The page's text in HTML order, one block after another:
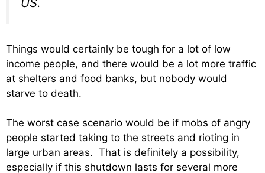
Things would certainly be tough for a lot of low
income people, and there would be a lot more traffic
at shelters and food banks, but nobody would
starve to death.
The worst case scenario would be if mobs of angry
people started taking to the streets and rioting in
large urban areas. That is definitely a possibility,
especially if this shutdown lasts for several more